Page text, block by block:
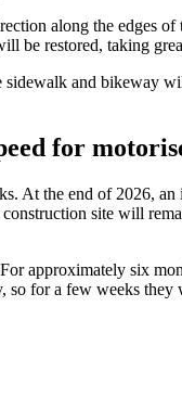
along the edges
restored, taking
and bikeway
for
At the end of 2026,
site will
approximately six
for a few weeks